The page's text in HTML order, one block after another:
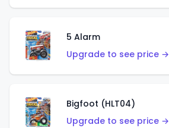
5 Alarm
Upgrade to see price →
Bigfoot (HLT04)
Upgrade to see price →